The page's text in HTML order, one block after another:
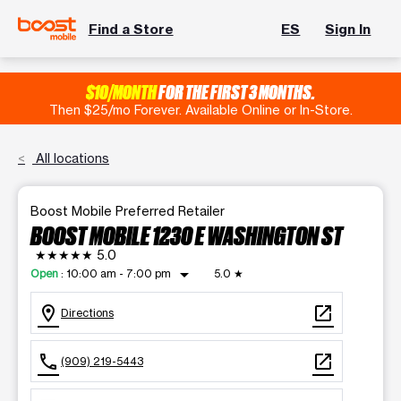
Find a Store ES Sign In
$10/MONTHFOR THE FIRST 3 MONTHS.
Then $25/mo Forever. Available Online or In-Store.
All locations
Boost Mobile Preferred Retailer
BOOST MOBILE 1230 E WASHINGTON ST
★★★★★ 5.0
Open : 10:00 am - 7:00 pm arrow_drop_down 5.0 ★
location_on Directions open_in_new
call (909) 219-5443 open_in_new